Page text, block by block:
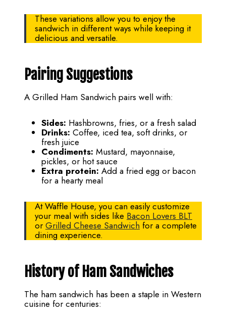
These variations allow you to enjoy the
sandwich in different ways while keeping it
delicious and versatile.
Pairing Suggestions
A Grilled Ham Sandwich pairs well with:
Sides: Hashbrowns, fries, or a fresh salad
Drinks: Coffee, iced tea, soft drinks, or
fresh juice
Condiments: Mustard, mayonnaise,
pickles, or hot sauce
Extra protein: Add a fried egg or bacon
for a hearty meal
At Waffle House, you can easily customize
your meal with sides like Bacon Lovers BLT
or Grilled Cheese Sandwich for a complete
dining experience.
History of Ham Sandwiches
The ham sandwich has been a staple in Western
cuisine for centuries: